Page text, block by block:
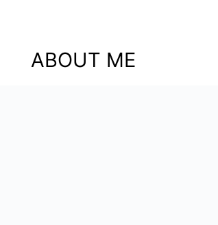
ABOUT ME